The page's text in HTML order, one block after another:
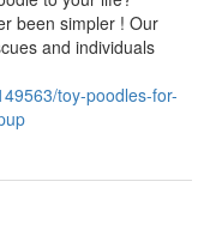
been simpler ! Our
and individuals
toy-poodles-for-